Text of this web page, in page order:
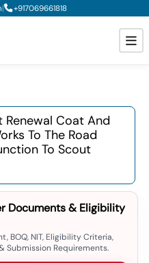
| +917069661818
Renewal Coat And
To The Road
To Scout
Documents & Eligibility
BOQ, NIT, Eligibility Criteria,
Submission Requirements.